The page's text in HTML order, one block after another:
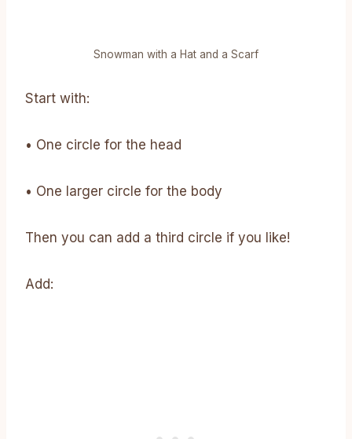
Snowman with a Hat and a Scarf
Start with:
• One circle for the head
• One larger circle for the body
Then you can add a third circle if you like!
Add: